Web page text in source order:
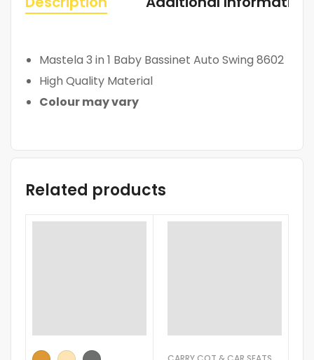
Mastela 3 in 1 Baby Bassinet Auto Swing 8602
High Quality Material
Colour may vary
Related products